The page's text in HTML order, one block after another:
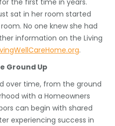
sat in her room started
No one knew she had
information on the Living
.
Ground Up
over time, from the ground
with a Homeowners
can begin with shared
experiencing success in